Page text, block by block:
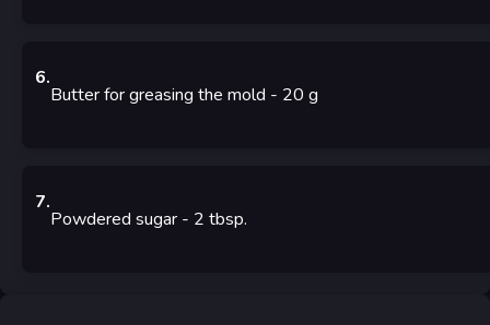
6.
Butter for greasing the mold - 20 g
7.
Powdered sugar - 2 tbsp.